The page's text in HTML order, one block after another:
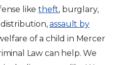
liketheft, burglary,
distribution,assault by
of a child in Mercer
Law can help. We